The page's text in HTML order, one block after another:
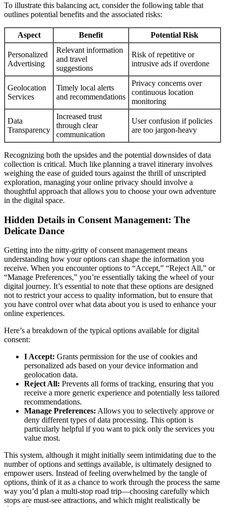
To illustrate this balancing act, consider the following table that
outlines potential benefits and the associated risks:
Aspect Benefit Potential Risk
Personalized
Advertising
Relevant information
and travel
suggestions
Risk of repetitive or
intrusive ads if overdone
Geolocation
Services
Timely local alerts
and recommendations
Privacy concerns over
continuous location
monitoring
Data
Transparency
Increased trust
through clear
communication
User confusion if policies
are too jargon-heavy
Recognizing both the upsides and the potential downsides of data
collection is critical. Much like planning a travel itinerary involves
weighing the ease of guided tours against the thrill of unscripted
exploration, managing your online privacy should involve a
thoughtful approach that allows you to choose your own adventure
in the digital space.
Hidden Details in Consent Management: The
Delicate Dance
Getting into the nitty-gritty of consent management means
understanding how your options can shape the information you
receive. When you encounter options to “Accept,” “Reject All,” or
“Manage Preferences,” you’re essentially taking the wheel of your
digital journey. It’s essential to note that these options are designed
not to restrict your access to quality information, but to ensure that
you have control over what data about you is used to enhance your
online experiences.
Here’s a breakdown of the typical options available for digital
consent:
I Accept: Grants permission for the use of cookies and
personalized ads based on your device information and
geolocation data.
Reject All: Prevents all forms of tracking, ensuring that you
receive a more generic experience and potentially less tailored
recommendations.
Manage Preferences: Allows you to selectively approve or
deny different types of data processing. This option is
particularly helpful if you want to pick only the services you
value most.
This system, although it might initially seem intimidating due to the
number of options and settings available, is ultimately designed to
empower users. Instead of feeling overwhelmed by the tangle of
options, think of it as a chance to work through the process the same
way you’d plan a multi-stop road trip—choosing carefully which
stops are must-see attractions, and which might realistically be